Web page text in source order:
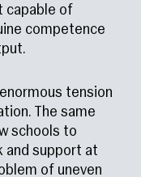
capable of
competence
tension
The same
schools to
and support at
of uneven